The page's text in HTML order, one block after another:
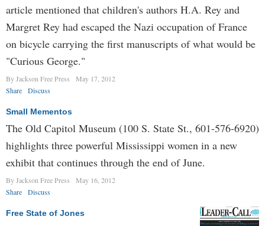
article mentioned that children's authors H.A. Rey and
Margret Rey had escaped the Nazi occupation of France
on bicycle carrying the first manuscripts of what would be
"Curious George."
By Jackson Free Press
May 17, 2012
Share
Discuss
Small Mementos
The Old Capitol Museum (100 S. State St., 601-576-6920)
highlights three powerful Mississippi women in a new
exhibit that continues through the end of June.
By Jackson Free Press
May 16, 2012
Share
Discuss
Free State of Jones